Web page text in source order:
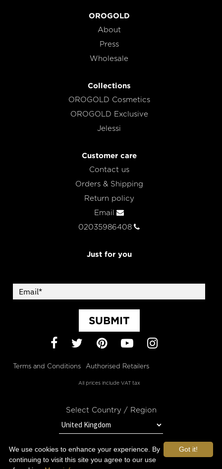
OROGOLD
About
Press
Wholesale
Collections
OROGOLD Cosmetics
OROGOLD Exclusive
Jelessi
Customer care
Contact us
Orders & Shipping
Return policy
Email
02035986408
Just for you
SUBMIT
Facebook
TwitterPinterest
YouTubeInstagram
Terms and Conditions Authorised Retailers
All prices include VAT tax
Select Country / Region
STAY IN TOUCH WITH OROGOLD
Got it!
We use cookies to enhance your experience. By
continuing to visit this site you agree to our use